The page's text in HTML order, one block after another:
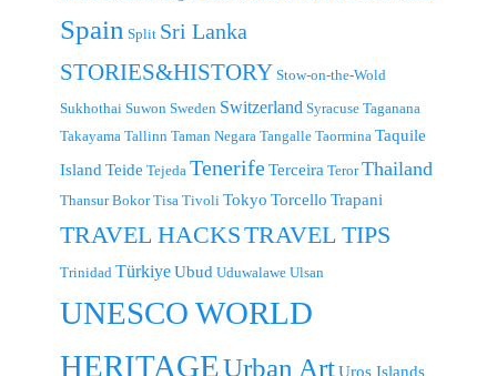
Spain Split Sri Lanka
STORIES&HISTORY Stow-on-the-Wold
Sukhothai Suwon Sweden Switzerland Syracuse Taganana
Takayama Tallinn Taman Negara Tangalle Taormina Taquile
Island Teide Tejeda TenerifeTerceira Teror Thailand
Thansur Bokor Tisa Tivoli Tokyo Torcello Trapani
TRAVEL HACKSTRAVEL TIPS
Trinidad TürkiyeUbud Uduwalawe Ulsan
UNESCO WORLD
HERITAGEUrban ArtUros Islands